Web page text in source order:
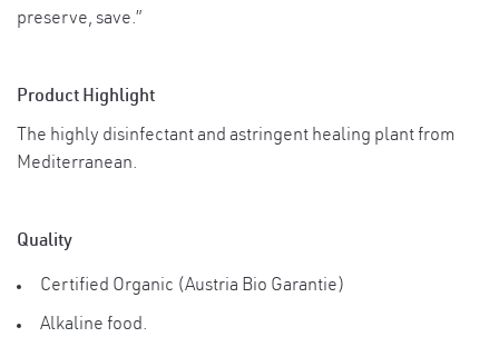
preserve, save.”
Product Highlight
The highly disinfectant and astringent healing plant from
Mediterranean.
Quality
Certified Organic (Austria Bio Garantie)
Alkaline food.
Benefits
Benefits Stimulates nervous system, eases
the body. Good for hot flushes, menopause,
regulating menstrual cycle. Helps to dry up
Suggested ServingSage fits perfectly to the
modern kitchen, as well as vegetarian
Be the first to review “Sonnentor Organic Sage Tea, 50g”
You must be logged in